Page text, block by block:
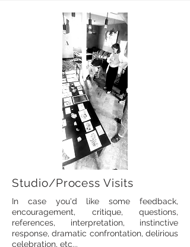
Studio/Process Visits
In case you'd like some feedback,
encouragement, critique, questions,
references, interpretation, instinctive
response, dramatic confrontation, delirious
celebration, etc...